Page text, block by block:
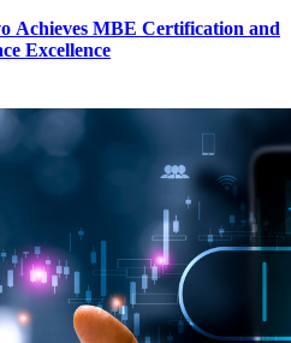
Achieves MBE Certification and
Excellence